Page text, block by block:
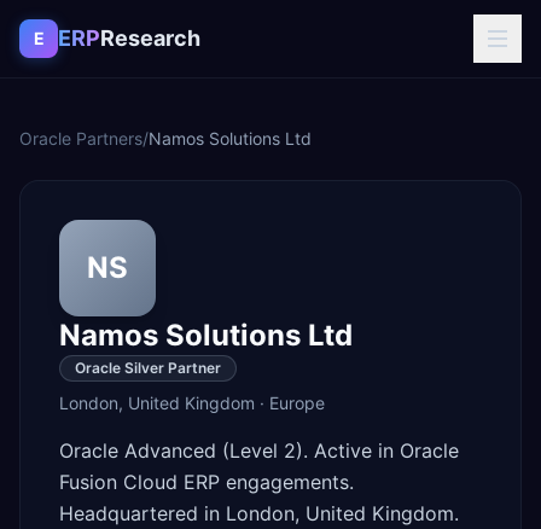
Skip to content
E ERPResearch
Oracle Partners/Namos Solutions Ltd
NS
Namos Solutions Ltd
Oracle Silver Partner
London, United Kingdom · Europe
Oracle Advanced (Level 2). Active in Oracle
Fusion Cloud ERP engagements.
Headquartered in London, United Kingdom.